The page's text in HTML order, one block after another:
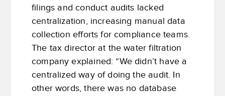
filings and conduct audits lacked
centralization, increasing manual data
collection efforts for compliance teams.
The tax director at the water filtration
company explained: “We didn’t have a
centralized way of doing the audit. In
other words, there was no database